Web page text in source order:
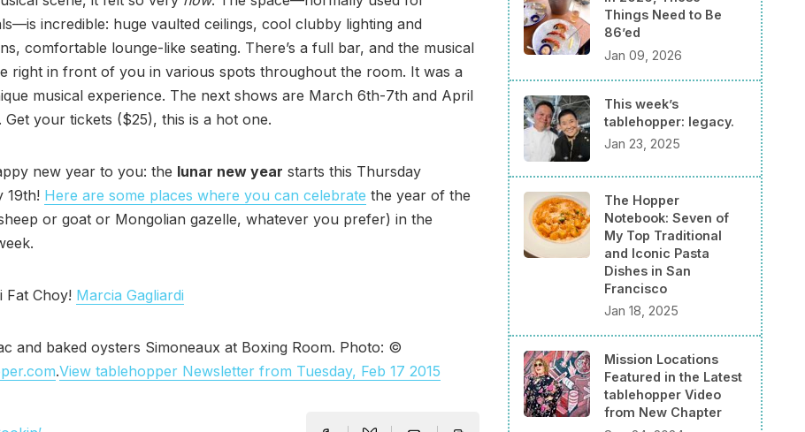
incredible: huge vaulted ceilings, cool clubby lighting and
comfortable lounge-like seating. There’s a full bar, and the musical
right in front of you in various spots throughout the room. It was a
musical experience. The next shows are March 6th-7th and April
Get your tickets ($25), this is a hot one.
new year to you: the lunar new year starts this Thursday
19th! Here are some places where you can celebrate the year of the
or goat or Mongolian gazelle, whatever you prefer) in the
Fat Choy! Marcia Gagliardi
and baked oysters Simoneaux at Boxing Room. Photo: ©
.View tablehopper Newsletter from Tuesday, Feb 17 2015
Things Need to Be
86’ed
Jan 09, 2026
This week’s
tablehopper: legacy.
Jan 23, 2025
The Hopper
Notebook: Seven of
My Top Traditional
and Iconic Pasta
Dishes in San
Francisco
Jan 18, 2025
Mission Locations
Featured in the Latest
tablehopper Video
from New Chapter